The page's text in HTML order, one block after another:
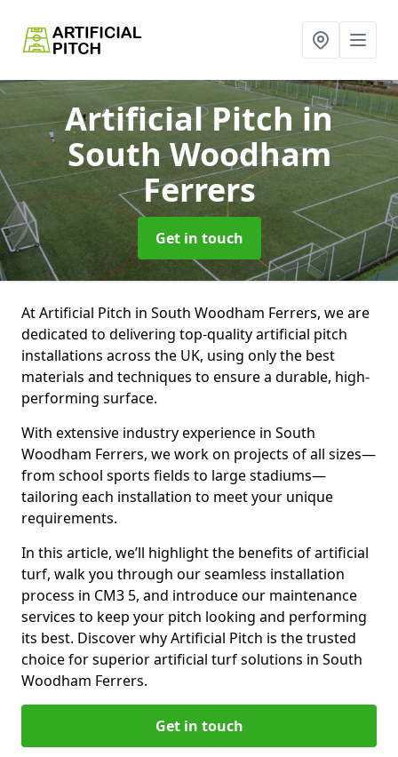
Artificial Pitchin
South Woodham
Ferrers
Get in touch
At Artificial Pitch in South Woodham Ferrers, we are
dedicated to delivering top-quality artificial pitch
installations across the UK, using only the best
materials and techniques to ensure a durable, high-
performing surface.
With extensive industry experience in South
Woodham Ferrers, we work on projects of all sizes—
from school sports fields to large stadiums—
tailoring each installation to meet your unique
requirements.
In this article, we’ll highlight the benefits of artificial
turf, walk you through our seamless installation
process in CM3 5, and introduce our maintenance
services to keep your pitch looking and performing
its best. Discover why Artificial Pitch is the trusted
choice for superior artificial turf solutions in South
Woodham Ferrers.
Get in touch